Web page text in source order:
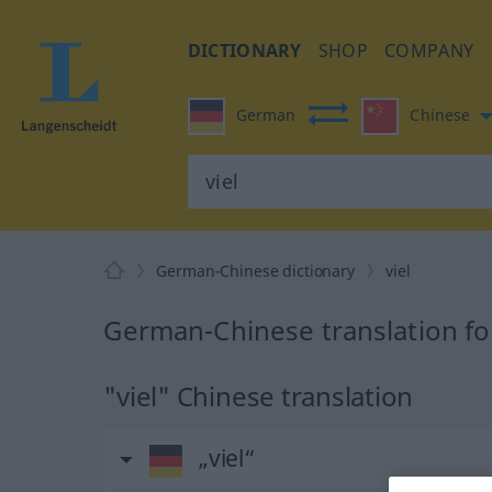
DICTIONARY SHOP COMPANY
German Chinese
German-Chinese dictionary viel
German-Chinese translation
"viel" Chinese translation
„viel“